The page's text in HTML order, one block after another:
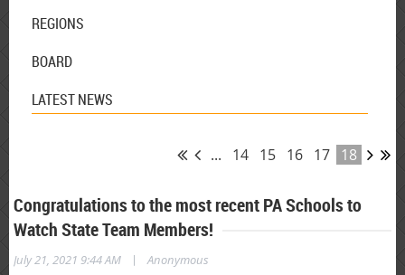
REGIONS
BOARD
LATEST NEWS
... 14 15 16 17 18
Congratulations to the most recent PA Schools to
Watch State Team Members!
July 21, 2021 9:44 AM | Anonymous